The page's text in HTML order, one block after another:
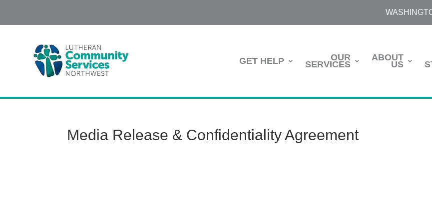
GET HELP OUR
SERVICES
ABOUT
US
Media Release & Confidentiality Agreement